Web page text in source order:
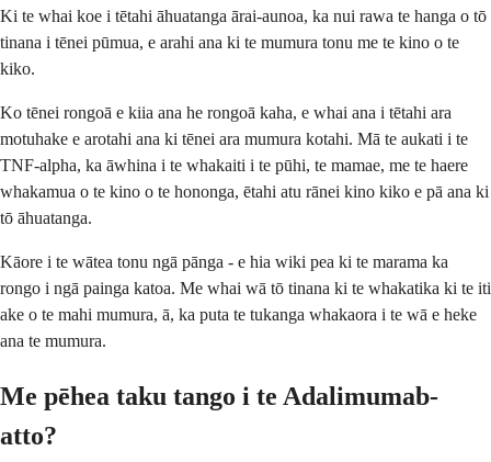
Ki te whai koe i tētahi āhuatanga ārai-aunoa, ka nui rawa te hanga o tō
tinana i tēnei pūmua, e arahi ana ki te mumura tonu me te kino o te
kiko.
Ko tēnei rongoā e kiia ana he rongoā kaha, e whai ana i tētahi ara
motuhake e arotahi ana ki tēnei ara mumura kotahi. Mā te aukati i te
TNF-alpha, ka āwhina i te whakaiti i te pūhi, te mamae, me te haere
whakamua o te kino o te hononga, ētahi atu rānei kino kiko e pā ana ki
tō āhuatanga.
Kāore i te wātea tonu ngā pānga - e hia wiki pea ki te marama ka
rongo i ngā painga katoa. Me whai wā tō tinana ki te whakatika ki te iti
ake o te mahi mumura, ā, ka puta te tukanga whakaora i te wā e heke
ana te mumura.
Me pēhea taku tango i te Adalimumab-
atto?